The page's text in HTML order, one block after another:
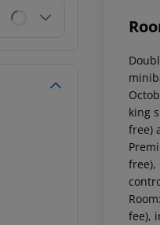
king
free)
free),
fee),